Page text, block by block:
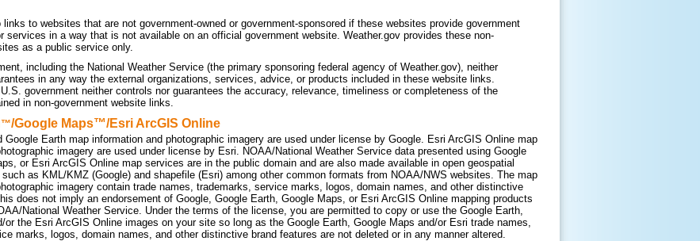
links to websites that are not government-owned or government-sponsored if these websites provide government
services in a way that is not available on an official government website. Weather.gov provides these non-
as a public service only.
including the National Weather Service (the primary sponsoring federal agency of Weather.gov), neither
in any way the external organizations, services, advice, or products included in these website links.
government neither controls nor guarantees the accuracy, relevance, timeliness or completeness of the
in non-government website links.
™/Google Maps™/Esri ArcGIS Online
Google Earth map information and photographic imagery are used under license by Google. Esri ArcGIS Online map
imagery are used under license by Esri. NOAA/National Weather Service data presented using Google
or Esri ArcGIS Online map services are in the public domain and are also made available in open geospatial
as KML/KMZ (Google) and shapefile (Esri) among other common formats from NOAA/NWS websites. The map
imagery contain trade names, trademarks, service marks, logos, domain names, and other distinctive
does not imply an endorsement of Google, Google Earth, Google Maps, or Esri ArcGIS Online mapping products
National Weather Service. Under the terms of the license, you are permitted to copy or use the Google Earth,
or the Esri ArcGIS Online images on your site so long as the Google Earth, Google Maps and/or Esri trade names,
marks, logos, domain names, and other distinctive brand features are not deleted or in any manner altered.